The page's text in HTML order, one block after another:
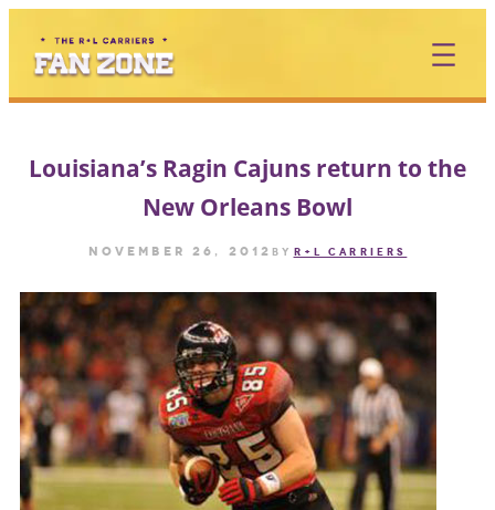
content
Louisiana’s Ragin Cajuns return to the
New Orleans Bowl
November 26, 2012 by R+L CARRIERS